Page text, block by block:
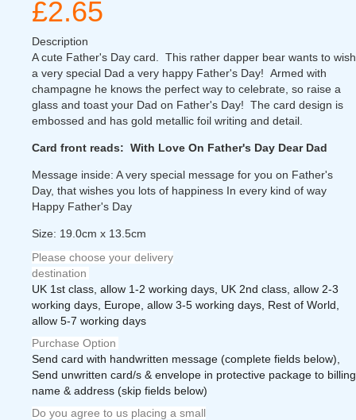
£2.65
Description
A cute Father's Day card. This rather dapper bear wants to wish
a very special Dad a very happy Father's Day! Armed with
champagne he knows the perfect way to celebrate, so raise a
glass and toast your Dad on Father's Day! The card design is
embossed and has gold metallic foil writing and detail.
Card front reads: With Love On Father's Day Dear Dad
Message inside: A very special message for you on Father's
Day, that wishes you lots of happiness In every kind of way
Happy Father's Day
Size: 19.0cm x 13.5cm
Please choose your delivery
destination
UK 1st class, allow 1-2 working days, UK 2nd class, allow 2-3
working days, Europe, allow 3-5 working days, Rest of World,
allow 5-7 working days
Purchase Option
Send card with handwritten message (complete fields below),
Send unwritten card/s & envelope in protective package to billing
name & address (skip fields below)
Do you agree to us placing a small